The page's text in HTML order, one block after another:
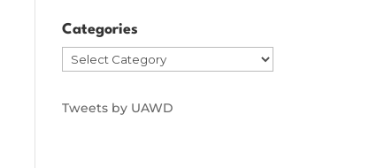
Categories
Categories
Tweets by UAWD